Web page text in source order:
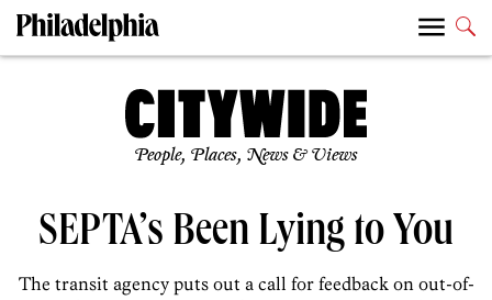
People, Places, News & Views
SEPTA’s Been Lying to You
The transit agency puts out a call for feedback on out-of-